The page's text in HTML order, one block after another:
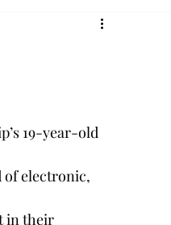
19-year-old
of electronic,
in their